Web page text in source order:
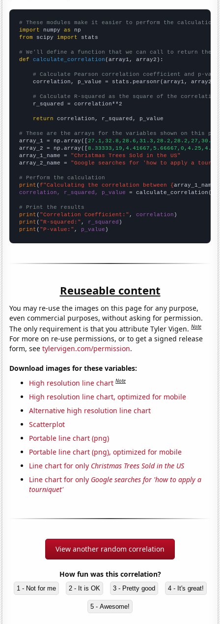
# These modules make it easier to perform the calculation
import numpy as
from scipy import stats
# We'll define a function that we can call to return the
def
calculate_correlation (array1, array2):
# Calculate Pearson correlation coefficient and p-
    correlation, p_value = stats.pearsonr(array1, array2)
# Calculate R-squared as the square of the
    r_squared = correlation**2
return correlation, r_squared, p_value
# These are the arrays for the variables shown on this
array_1 = np.array([
array_2 = np.array([
array_1_name = "Christmas Trees Sold in the US"
array_2_name = "Google searches for 'how to apply a
# Perform the calculation
print (f"Calculating the correlation between {array_1_name
correlation, r_squared, p_value = calculate_correlation(
# Print the results
print ( "Correlation Coefficient:" , correlation
print ( "R-squared:" , r_squared
print ( "P-value:" , p_value )
Reuseable content
You may re-use the images on this page for any purpose,
even commercial purposes, without asking for permission.
The only requirement is that you attribute Tyler Vigen.Note
For more on re-use permissions, or to get a signed release
form, seetylervigen.com/permission.
Download images for these variables:
High resolution line chart Note
High resolution line chart, optimized for mobile
Alternative high resolution line chart
Scatterplot
Portable line chart (png)
Portable line chart (png), optimized for mobile
Line chart for only Christmas Trees Sold in the US
Line chart for only Google searches for 'how to apply a
tourniquet'
View another random correlation
How fun was this correlation?
1 - Not for me 2 - It is OK 3 - Pretty good 4 - It's great!
5 - Awesome!